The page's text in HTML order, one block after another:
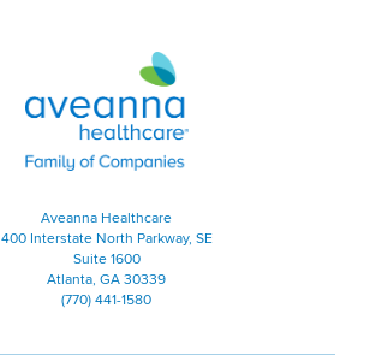
Aveanna Healthcare | Family of
Aveanna Healthcare
400 Interstate North Parkway, SE
Suite 1600
Atlanta, GA 30339
(770) 441-1580